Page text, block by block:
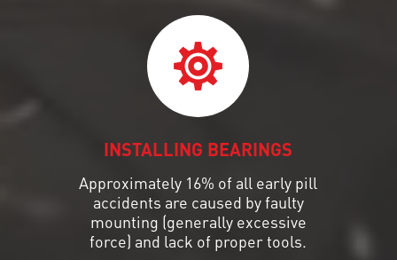
INSTALLING BEARINGS
Approximately 16% of all early pill
accidents are caused by faulty
mounting (generally excessive
force) and lack of proper tools.